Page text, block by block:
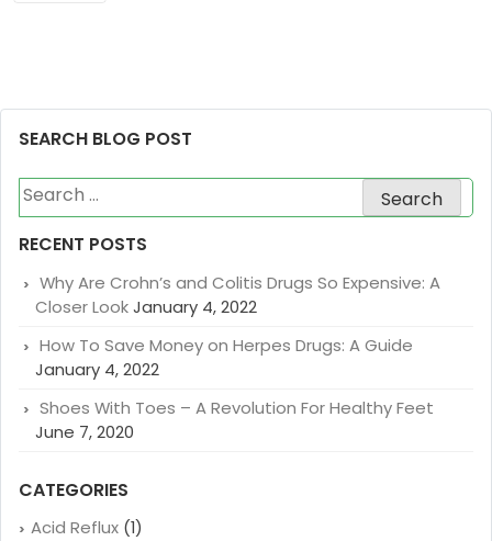
SEARCH BLOG POST
Search
for:
RECENT POSTS
Why Are Crohn’s and Colitis Drugs So Expensive: A
Closer LookJanuary 4, 2022
How To Save Money on Herpes Drugs: A Guide
January 4, 2022
Shoes With Toes – A Revolution For Healthy Feet
June 7, 2020
CATEGORIES
Acid Reflux (1)